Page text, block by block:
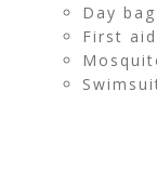
Day bag
First